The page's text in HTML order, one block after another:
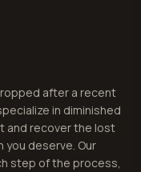
after a recent
in diminished
and recover the lost
you deserve. Our
step of the process,